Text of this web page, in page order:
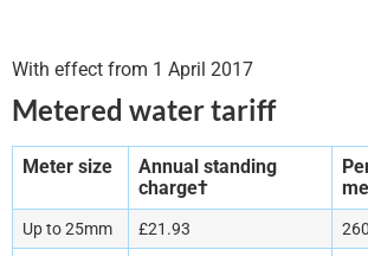
With effect from 1 April 2017
Metered water tariff
Meter size
Annual standing
charge†
Up to 25mm £21.93